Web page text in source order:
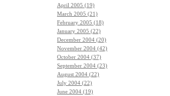
April 2005 (19)
March 2005 (21)
February 2005 (18)
January 2005 (22)
December 2004 (20)
November 2004 (42)
October 2004 (37)
September 2004 (23)
August 2004 (22)
July 2004 (22)
June 2004 (19)